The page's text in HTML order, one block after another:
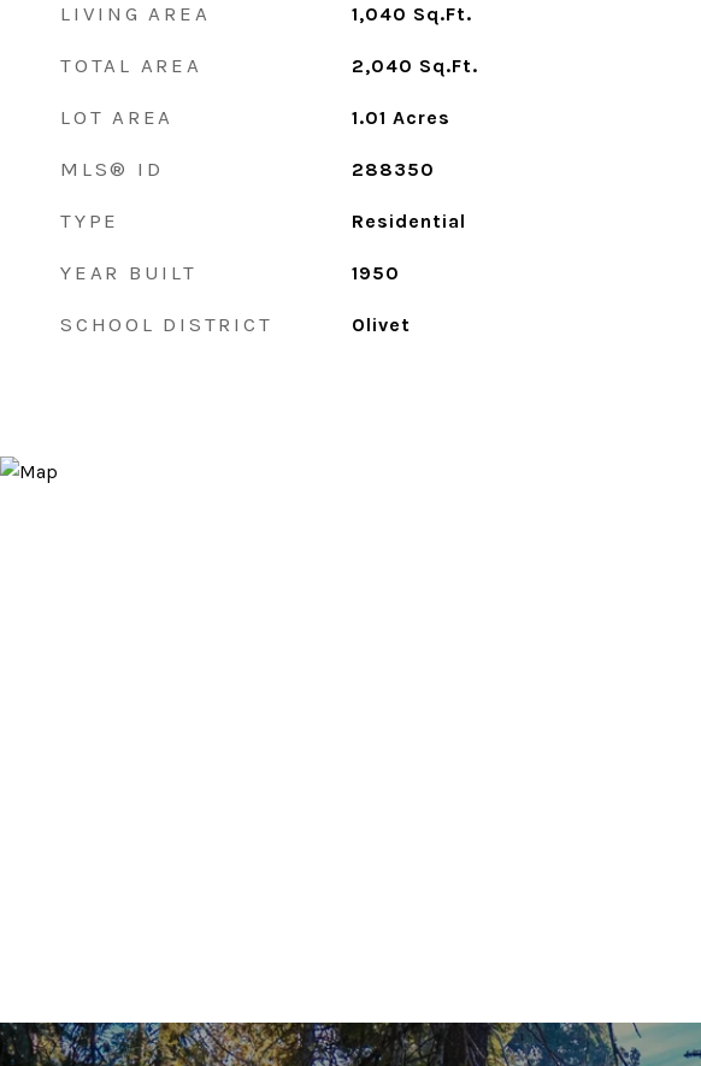
LIVING AREA 1,040 Sq.Ft.
TOTAL AREA 2,040 Sq.Ft.
LOT AREA 1.01 Acres
MLS® ID 288350
TYPE Residential
YEAR BUILT 1950
SCHOOL DISTRICT Olivet